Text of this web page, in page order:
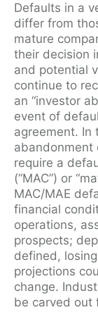
Defaults in a
differ from
mature
their decision
and potential
continue to
an “investor
event of
agreement. In
abandonment
require a
(“MAC”) or
MAC/MAE
financial
operations,
prospects;
defined,
projections
change.
be carved out